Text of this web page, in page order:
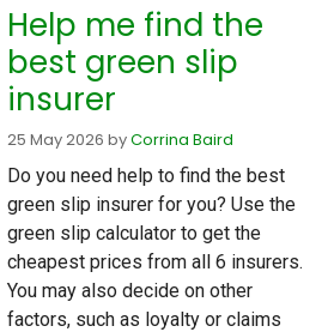
Help me find the
best green slip
insurer
25 May 2026 byCorrina Baird
Do you need help to find the best
green slip insurer for you? Use the
green slip calculator to get the
cheapest prices from all 6 insurers.
You may also decide on other
factors, such as loyalty or claims